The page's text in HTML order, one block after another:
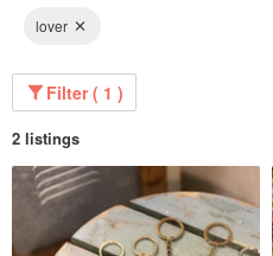
lover
Filter ( 1 )
2 listings